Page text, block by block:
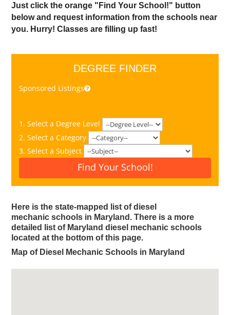
Just click the orange "Find Your School!" button
below and request information from the schools near
you. Hurry! Classes are filling up fast!
DEGREE FINDER
Sponsored Listings
1. Select a Degree Level
2. Select a Category
3. Select a Subject
Find Your School!
Here is the state-mapped list of diesel
mechanic schools in Maryland.There is a more
detailed list of Maryland diesel mechanic schools
located at the bottom of this page.
Map of Diesel Mechanic Schools in Maryland